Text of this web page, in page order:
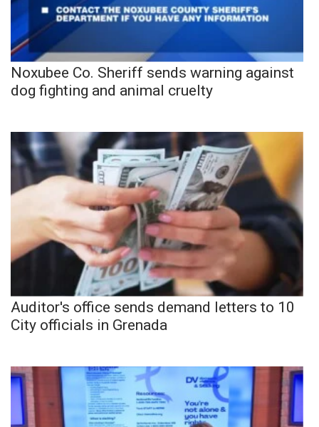
Noxubee Co. Sheriff sends warning against
dog fighting and animal cruelty
Auditor's office sends demand letters to 10
City officials in Grenada